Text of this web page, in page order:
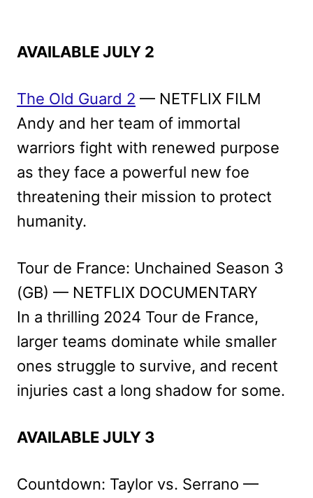
AVAILABLE JULY 2
The Old Guard 2 — NETFLIX FILM
Andy and her team of immortal
warriors fight with renewed purpose
as they face a powerful new foe
threatening their mission to protect
humanity.
Tour de France: Unchained Season 3
(GB) — NETFLIX DOCUMENTARY
In a thrilling 2024 Tour de France,
larger teams dominate while smaller
ones struggle to survive, and recent
injuries cast a long shadow for some.
AVAILABLE JULY 3
Countdown: Taylor vs. Serrano —